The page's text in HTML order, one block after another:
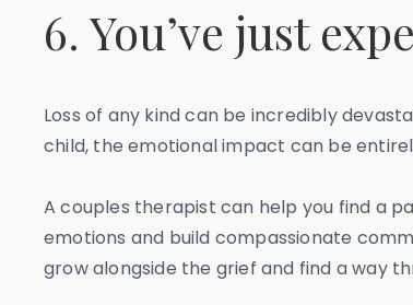
6. You’ve just
Loss of any kind can be incredibly
child, the emotional impact can be
A couples therapist can help you find a
emotions and build compassionate
grow alongside the grief and find a way